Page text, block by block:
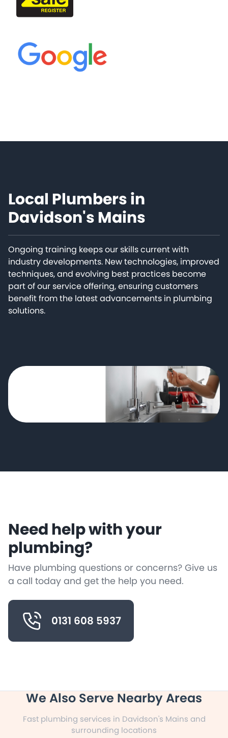
Local Plumbers in
Davidson's Mains
Ongoing training keeps our skills current with
industry developments. New technologies, improved
techniques, and evolving best practices become
part of our service offering, ensuring customers
benefit from the latest advancements in plumbing
solutions.
Need help with your
plumbing?
Have plumbing questions or concerns? Give us
a call today and get the help you need.
0131 608 5937
We Also Serve Nearby Areas
Fast plumbing services in Davidson's Mains and
surrounding locations